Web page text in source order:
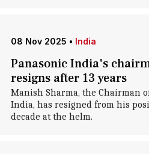
08 Nov 2025 • India
Panasonic India's
resigns after 13 years
Manish Sharma, the Chairman
India, has resigned from his
decade at the helm.